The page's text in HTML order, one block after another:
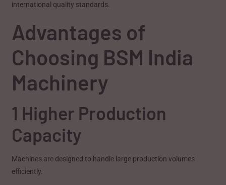
international quality standards.
Advantages of
Choosing BSM India
Machinery
1 Higher Production
Capacity
Machines are designed to handle large production volumes
efficiently.